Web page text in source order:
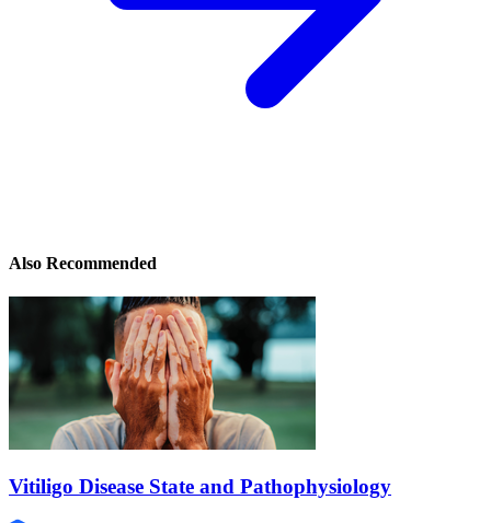
Also Recommended
Vitiligo Disease State and Pathophysiology